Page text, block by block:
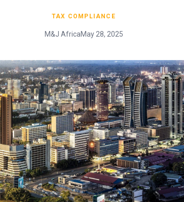
TAX COMPLIANCE
M&J AfricaMay 28, 2025